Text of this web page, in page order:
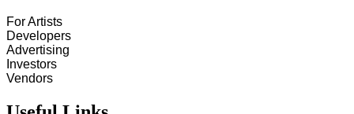
For Artists
Developers
Advertising
Investors
Vendors